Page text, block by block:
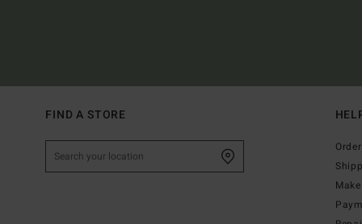
FIND A STORE